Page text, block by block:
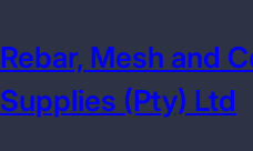
Rebar, Mesh and
Supplies (Pty) Ltd